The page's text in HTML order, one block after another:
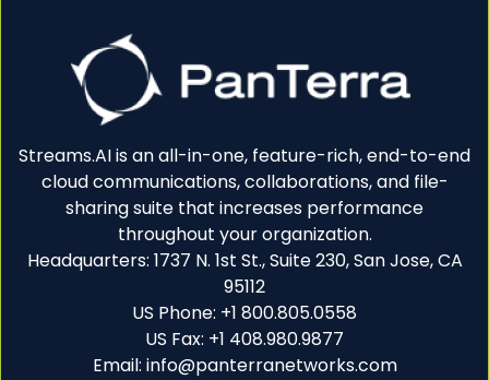
Streams.AI is an all-in-one, feature-rich, end-to-end
cloud communications, collaborations, and file-
sharing suite that increases performance
throughout your organization.
Headquarters: 1737 N. 1st St., Suite 230, San Jose, CA
95112
US Phone: +1 800.805.0558
US Fax: +1 408.980.9877
Email: info@panterranetworks.com